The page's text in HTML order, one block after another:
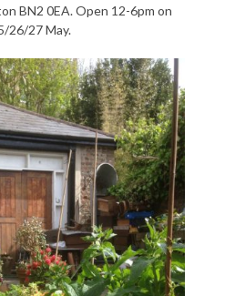
BN2 0EA. Open 12-6pm on
26/27 May.